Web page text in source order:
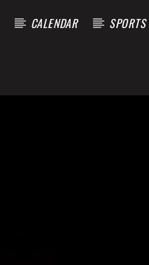
CALENDAR SPORTS